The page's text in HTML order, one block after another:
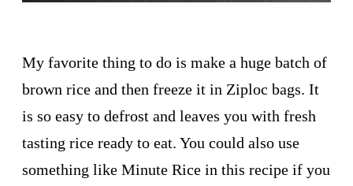
My favorite thing to do is make a huge batch of
brown rice and then freeze it in Ziploc bags. It
is so easy to defrost and leaves you with fresh
tasting rice ready to eat. You could also use
something like Minute Rice in this recipe if you